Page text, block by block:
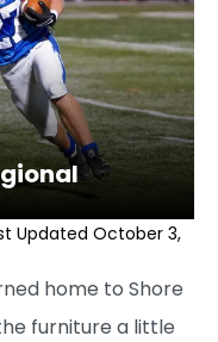
Updated October 3,
home to Shore
furniture a little